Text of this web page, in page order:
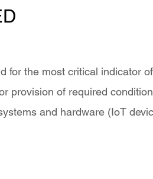
for the most critical indicator
provision of required
and hardware (IoT